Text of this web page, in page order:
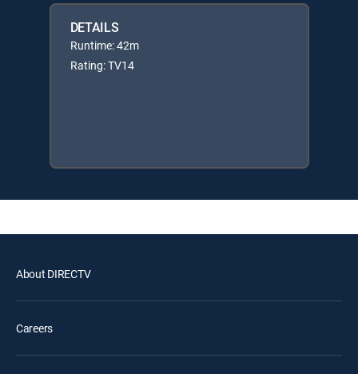
DETAILS
Runtime: 42m
Rating: TV14
About DIRECTV
Careers